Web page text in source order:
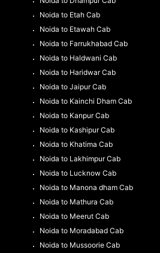
Noida to Etah Cab
Noida to Etawah Cab
Noida to Farrukhabad Cab
Noida to Haldwani Cab
Noida to Haridwar Cab
Noida to Jaipur Cab
Noida to Kainchi Dham Cab
Noida to Kanpur Cab
Noida to Kashipur Cab
Noida to Khatima Cab
Noida to Lakhimpur Cab
Noida to Lucknow Cab
Noida to Manona dham Cab
Noida to Mathura Cab
Noida to Meerut Cab
Noida to Moradabad Cab
Noida to Mussoorie Cab